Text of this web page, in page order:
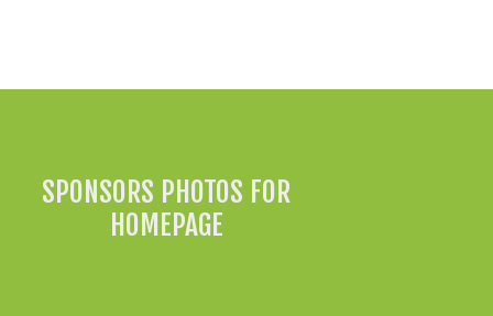
SPONSORS PHOTOS FOR
HOMEPAGE